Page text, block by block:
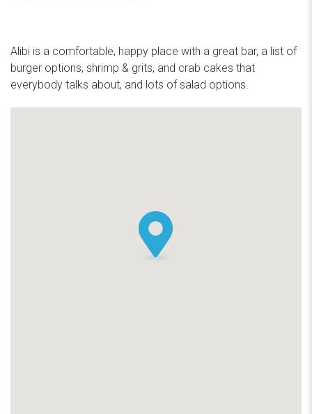
Alibi is a comfortable, happy place with a great bar, a list of
burger options, shrimp & grits, and crab cakes that
everybody talks about, and lots of salad options.